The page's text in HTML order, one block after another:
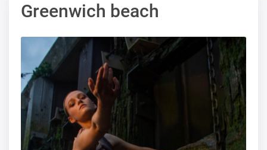
Greenwich beach